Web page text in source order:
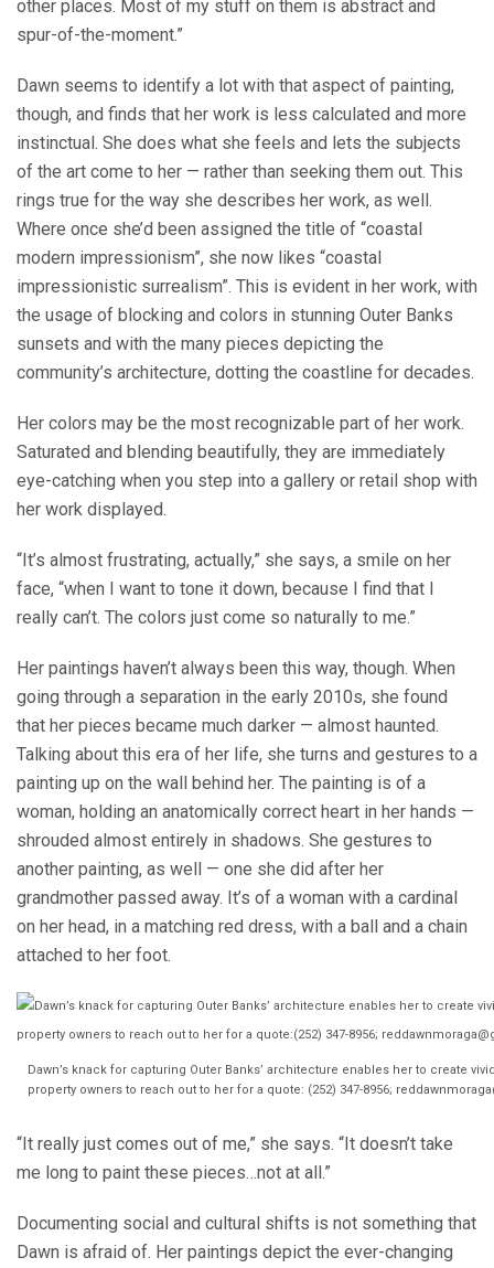
other places. Most of my stuff on them is abstract and
spur-of-the-moment.”
Dawn seems to identify a lot with that aspect of painting,
though, and finds that her work is less calculated and more
instinctual. She does what she feels and lets the subjects
of the art come to her — rather than seeking them out. This
rings true for the way she describes her work, as well.
Where once she’d been assigned the title of “coastal
modern impressionism”, she now likes “coastal
impressionistic surrealism”. This is evident in her work, with
the usage of blocking and colors in stunning Outer Banks
sunsets and with the many pieces depicting the
community’s architecture, dotting the coastline for decades.
Her colors may be the most recognizable part of her work.
Saturated and blending beautifully, they are immediately
eye-catching when you step into a gallery or retail shop with
her work displayed.
“It’s almost frustrating, actually,” she says, a smile on her
face, “when I want to tone it down, because I find that I
really can’t. The colors just come so naturally to me.”
Her paintings haven’t always been this way, though. When
going through a separation in the early 2010s, she found
that her pieces became much darker — almost haunted.
Talking about this era of her life, she turns and gestures to a
painting up on the wall behind her. The painting is of a
woman, holding an anatomically correct heart in her hands —
shrouded almost entirely in shadows. She gestures to
another painting, as well — one she did after her
grandmother passed away. It’s of a woman with a cardinal
on her head, in a matching red dress, with a ball and a chain
attached to her foot.
Dawn’s knack for capturing Outer Banks’ architecture enables her to create
property owners to reach out to her for a quote: (252) 347-8956;
“It really just comes out of me,” she says. “It doesn’t take
me long to paint these pieces…not at all.”
Documenting social and cultural shifts is not something that
Dawn is afraid of. Her paintings depict the ever-changing